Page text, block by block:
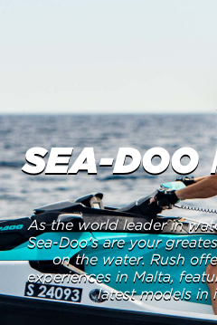
SEA-DOO
As the world leader in
Sea-Doo’s are your
on the water. Rush
experiences in Malta,
latest models in